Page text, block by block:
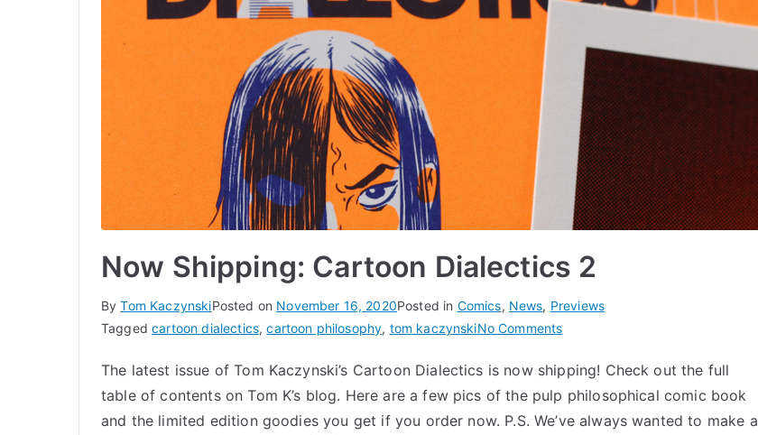
Now Shipping: Cartoon Dialectics 2
ByTom KaczynskiPosted on November 16, 2020Posted in Comics, News, Previews
Taggedcartoon dialectics,cartoon philosophy, tom kaczynskiNo Commentson
Shipping:
Cartoon
Dialectics
The latest issue of Tom Kaczynski’s Cartoon Dialectics is now shipping! Check out the full
table of contents on Tom K’s blog. Here are a few pics of the pulp philosophical comic book
and the limited edition goodies you get if you order now. P.S. We’ve always wanted to make a